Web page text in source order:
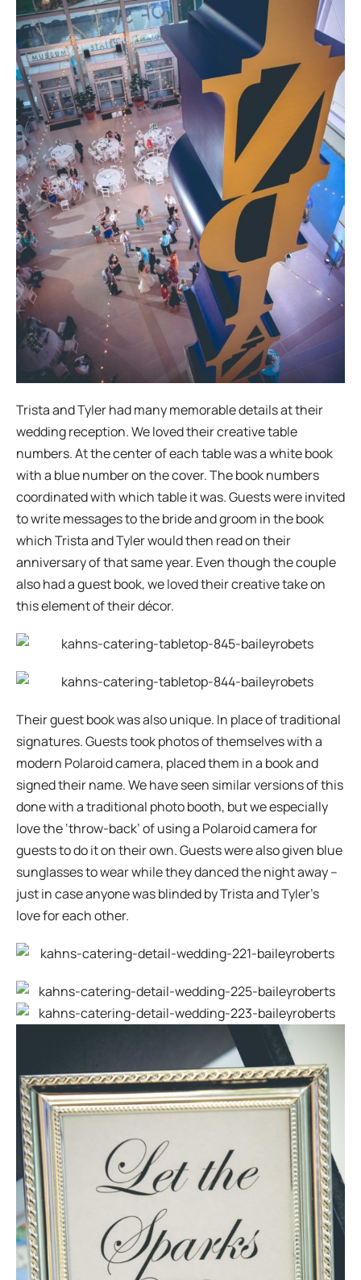
Trista and Tyler had many memorable details at their
wedding reception. We loved their creative table
numbers. At the center of each table was a white book
with a blue number on the cover. The book numbers
coordinated with which table it was. Guests were invited
to write messages to the bride and groom in the book
which Trista and Tyler would then read on their
anniversary of that same year. Even though the couple
also had a guest book, we loved their creative take on
this element of their décor.
Their guest book was also unique. In place of traditional
signatures. Guests took photos of themselves with a
modern Polaroid camera, placed them in a book and
signed their name. We have seen similar versions of this
done with a traditional photo booth, but we especially
love the ‘throw-back’ of using a Polaroid camera for
guests to do it on their own. Guests were also given blue
sunglasses to wear while they danced the night away –
just in case anyone was blinded by Trista and Tyler’s
love for each other.